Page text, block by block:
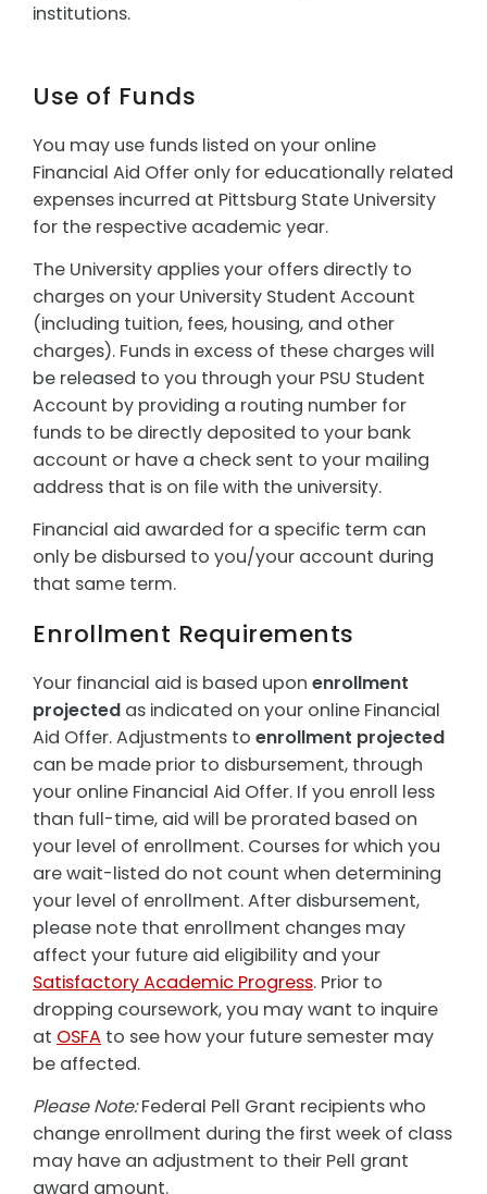
institutions.
Use of Funds
You may use funds listed on your online
Financial Aid Offer only for educationally related
expenses incurred at Pittsburg State University
for the respective academic year.
The University applies your offers directly to
charges on your University Student Account
(including tuition, fees, housing, and other
charges). Funds in excess of these charges will
be released to you through your PSU Student
Account by providing a routing number for
funds to be directly deposited to your bank
account or have a check sent to your mailing
address that is on file with the university.
Financial aid awarded for a specific term can
only be disbursed to you/your account during
that same term.
Enrollment Requirements
Your financial aid is based upon enrollment
projected as indicated on your online Financial
Aid Offer. Adjustments to enrollment projected
can be made prior to disbursement, through
your online Financial Aid Offer. If you enroll less
than full-time, aid will be prorated based on
your level of enrollment. Courses for which you
are wait-listed do not count when determining
your level of enrollment. After disbursement,
please note that enrollment changes may
affect your future aid eligibility and your
Satisfactory Academic Progress. Prior to
dropping coursework, you may want to inquire
at OSFA to see how your future semester may
be affected.
Please Note:Federal Pell Grant recipients who
change enrollment during the first week of class
may have an adjustment to their Pell grant
award amount.